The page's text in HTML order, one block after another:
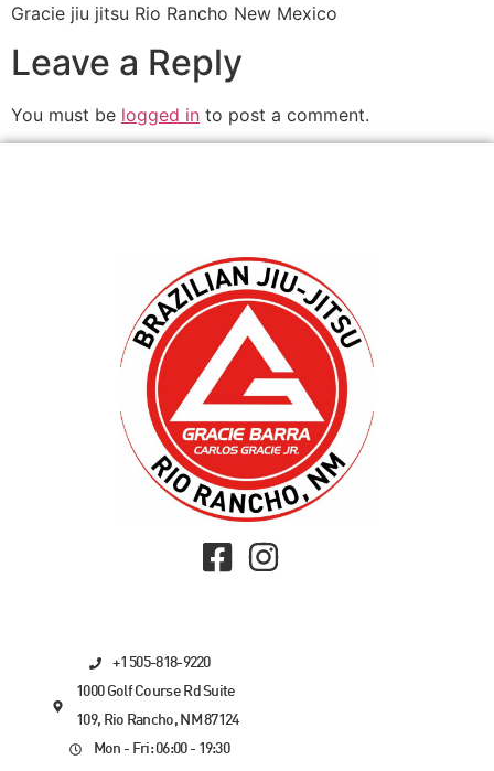
Gracie jiu jitsu Rio Rancho New Mexico
Leave a Reply
You must be logged in to post a comment.
+1 505-818-9220
1000 Golf Course Rd Suite
109, Rio Rancho, NM 87124
Mon - Fri: 06:00 - 19:30